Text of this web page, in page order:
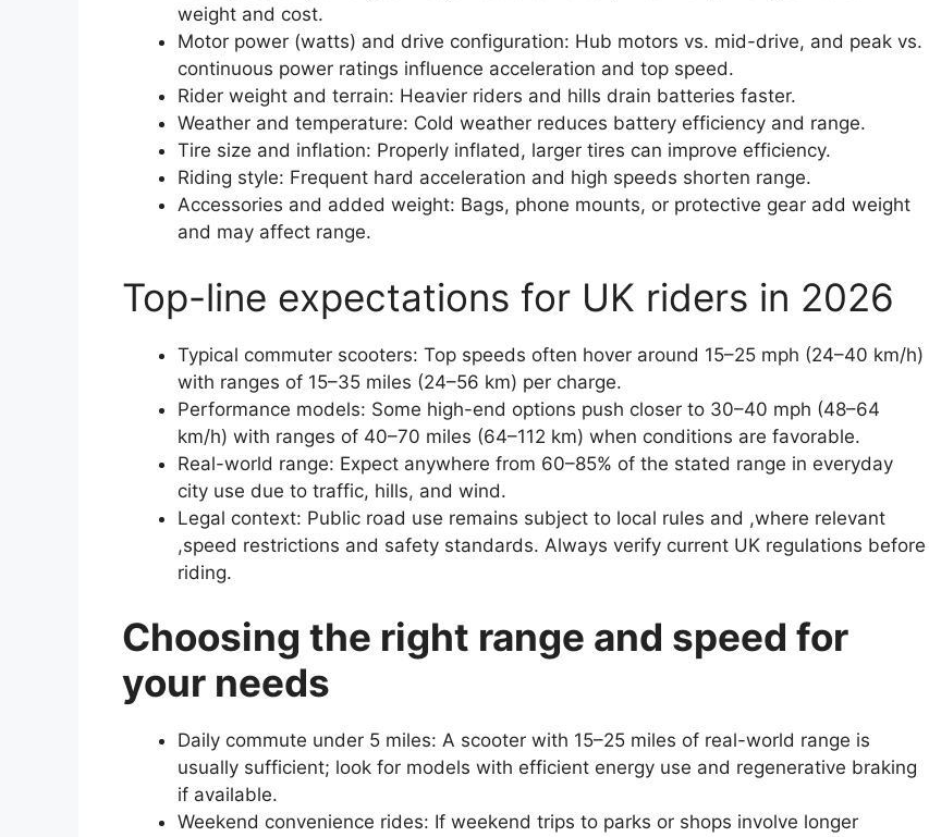
weight and cost.
Motor power (watts) and drive configuration: Hub motors vs. mid-drive, and peak vs.
continuous power ratings influence acceleration and top speed.
Rider weight and terrain: Heavier riders and hills drain batteries faster.
Weather and temperature: Cold weather reduces battery efficiency and range.
Tire size and inflation: Properly inflated, larger tires can improve efficiency.
Riding style: Frequent hard acceleration and high speeds shorten range.
Accessories and added weight: Bags, phone mounts, or protective gear add weight
and may affect range.
Top-line expectations for UK riders in 2026
Typical commuter scooters: Top speeds often hover around 15–25 mph (24–40 km/h)
with ranges of 15–35 miles (24–56 km) per charge.
Performance models: Some high-end options push closer to 30–40 mph (48–64
km/h) with ranges of 40–70 miles (64–112 km) when conditions are favorable.
Real-world range: Expect anywhere from 60–85% of the stated range in everyday
city use due to traffic, hills, and wind.
Legal context: Public road use remains subject to local rules and ,where relevant
,speed restrictions and safety standards. Always verify current UK regulations before
riding.
Choosing the right range and speed for
your needs
Daily commute under 5 miles: A scooter with 15–25 miles of real-world range is
usually sufficient; look for models with efficient energy use and regenerative braking
if available.
Weekend convenience rides: If weekend trips to parks or shops involve longer